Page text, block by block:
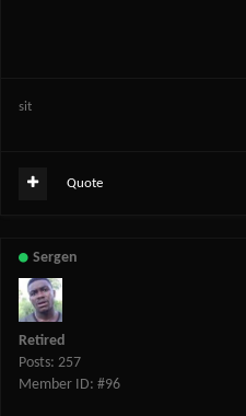
sit
Quote
Sergen
Retired
Posts: 257
Member ID: #96